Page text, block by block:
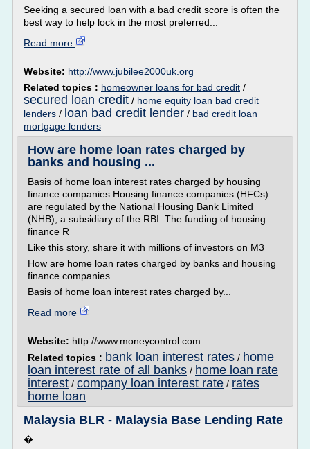
Seeking a secured loan with a bad credit score is often the
best way to help lock in the most preferred...
Read more
Website: http://www.jubilee2000uk.org
Related topics : homeowner loans for bad credit /
secured loan credit / home equity loan bad credit
lenders / loan bad credit lender / bad credit loan
mortgage lenders
How are home loan rates charged by
banks and housing ...
Basis of home loan interest rates charged by housing
finance companies Housing finance companies (HFCs)
are regulated by the National Housing Bank Limited
(NHB), a subsidiary of the RBI. The funding of housing
finance R
Like this story, share it with millions of investors on M3
How are home loan rates charged by banks and housing
finance companies
Basis of home loan interest rates charged by...
Read more
Website: http://www.moneycontrol.com
Related topics : bank loan interest rates / home
loan interest rate of all banks / home loan rate
interest / company loan interest rate / rates
home loan
Malaysia BLR - Malaysia Base Lending Rate
�